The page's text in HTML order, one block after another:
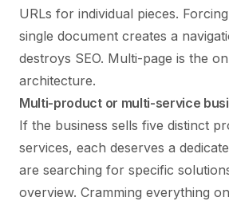
URLs for individual pieces.
single document creates a
destroys SEO. Multi-page is the
architecture.
Multi-product or multi-service
If the business sells five distinct
services, each deserves a
are searching for specific
overview. Cramming everything